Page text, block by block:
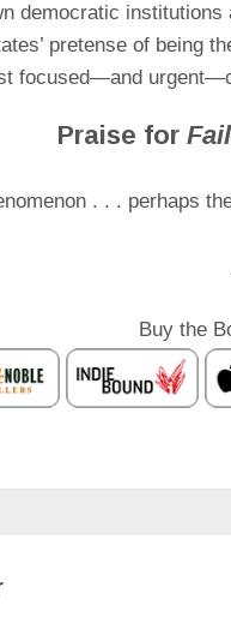
democratic
pretense of being
focused—and
Praise for
. . . perhaps
Buy the